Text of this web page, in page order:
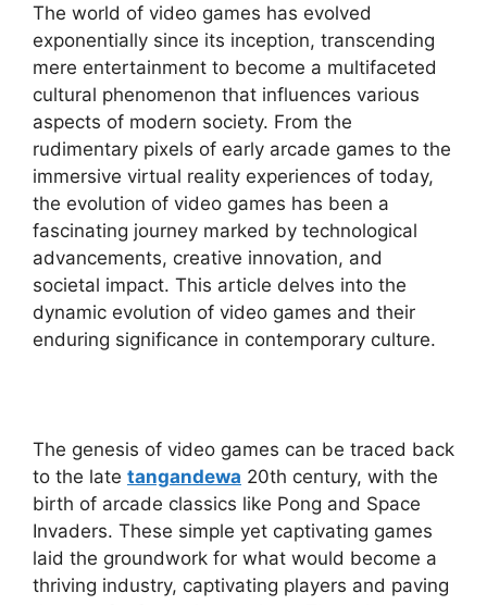
The world of video games has evolved
exponentially since its inception, transcending
mere entertainment to become a multifaceted
cultural phenomenon that influences various
aspects of modern society. From the
rudimentary pixels of early arcade games to the
immersive virtual reality experiences of today,
the evolution of video games has been a
fascinating journey marked by technological
advancements, creative innovation, and
societal impact. This article delves into the
dynamic evolution of video games and their
enduring significance in contemporary culture.
The genesis of video games can be traced back
to the late tangandewa 20th century, with the
birth of arcade classics like Pong and Space
Invaders. These simple yet captivating games
laid the groundwork for what would become a
thriving industry, captivating players and paving